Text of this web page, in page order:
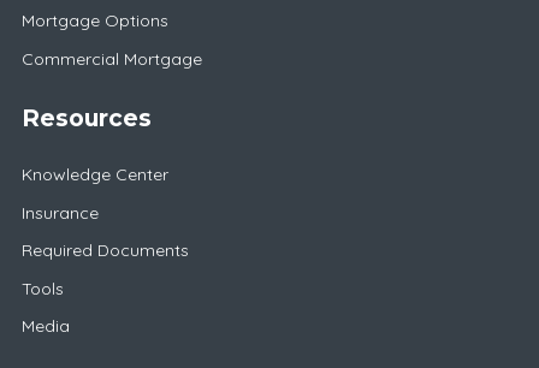
Mortgage Options
Commercial Mortgage
Resources
Knowledge Center
Insurance
Required Documents
Tools
Media